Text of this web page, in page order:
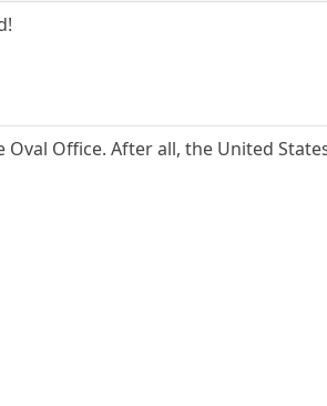
Office. After all, the United